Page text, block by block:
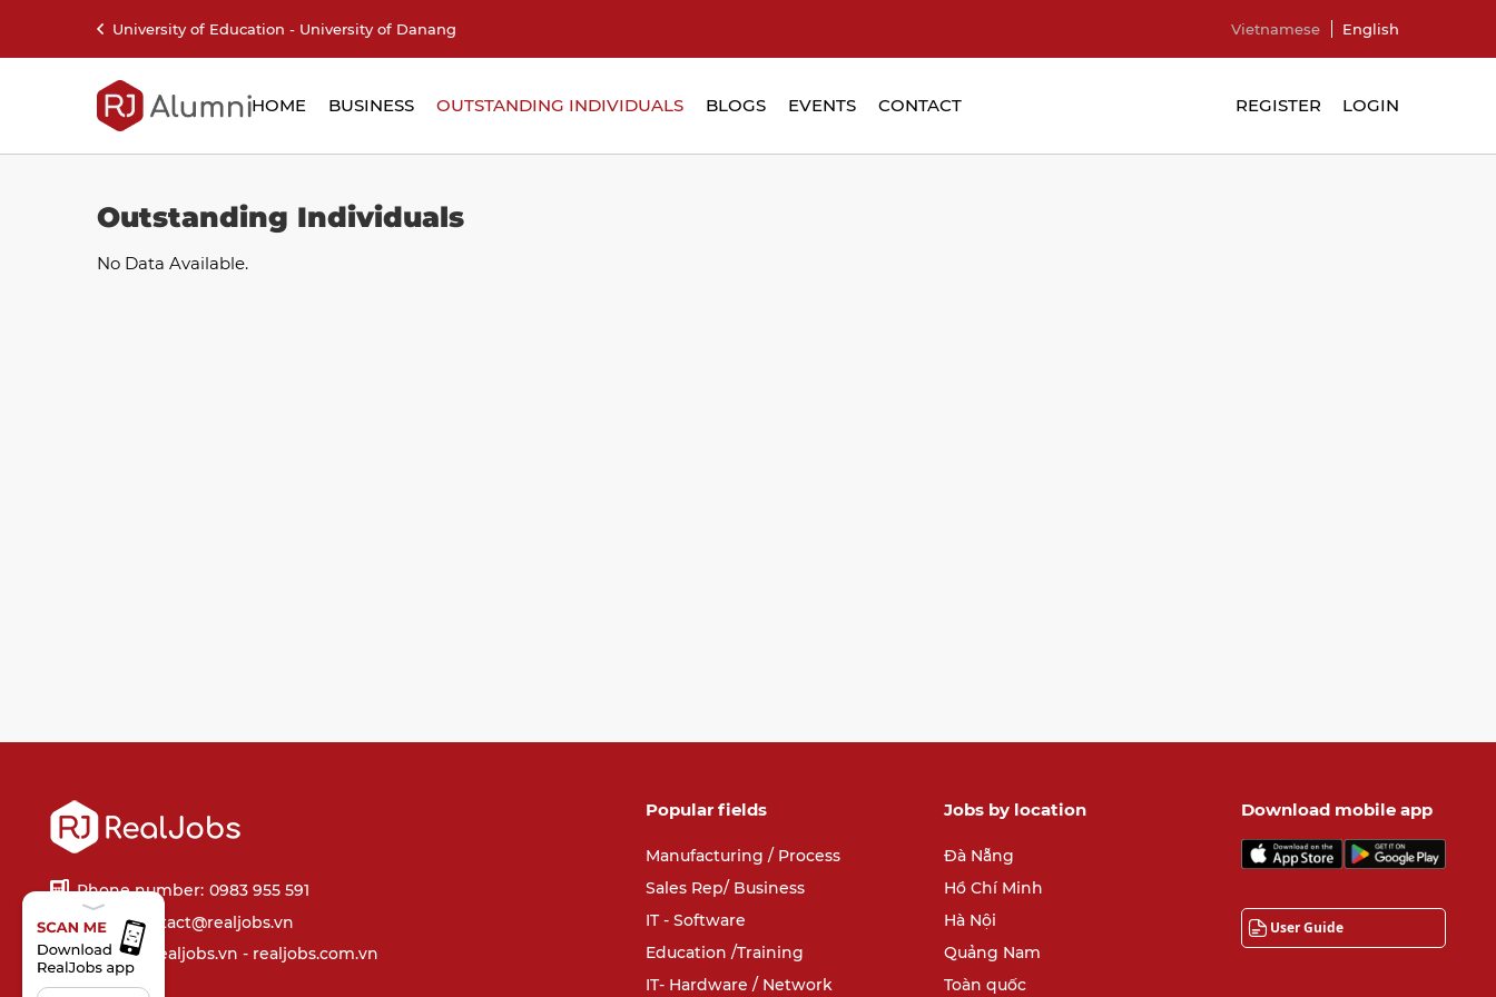
University of Education - University of Danang Vietnamese English
HOME BUSINESS OUTSTANDING INDIVIDUALS BLOGS EVENTS CONTACT REGISTER LOGIN
Outstanding Individuals
No Data Available.
Phone number: 0983 955 591
Email:
contact@realjobs.vn
Website: realjobs.vn - realjobs.com.vn
Popular fields
Manufacturing / Process
Sales Rep/ Business
IT - Software
Education /Training
IT- Hardware / Network
Jobs by location
Đà Nẵng
Hồ Chí Minh
Hà Nội
Quảng Nam
Toàn quốc
Download mobile app
User Guide